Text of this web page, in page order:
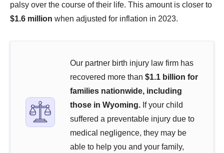
palsy over the course of their life. This amount is closer to
$1.6 million when adjusted for inflation in 2023.
Our partner birth injury law firm has
recovered more than $1.1 billion for
families nationwide, including
those in Wyoming. If your child
suffered a preventable injury due to
medical negligence, they may be
able to help you and your family,